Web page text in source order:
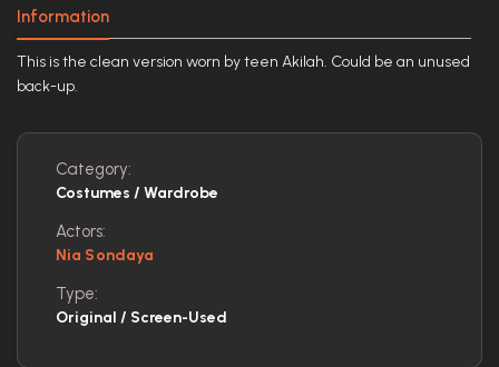
Information
This is the clean version worn by teen Akilah. Could be an unused
back-up.
Category:
Costumes / Wardrobe
Actors:
Nia Sondaya
Type:
Original / Screen-Used